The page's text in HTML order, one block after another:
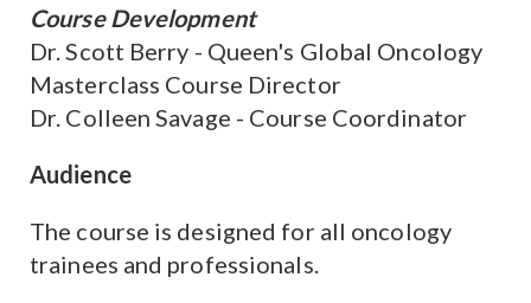
Course Development
Dr. Scott Berry - Queen's Global Oncology
Masterclass Course Director
Dr. Colleen Savage - Course Coordinator
Audience
The course is designed for all oncology
trainees and professionals.